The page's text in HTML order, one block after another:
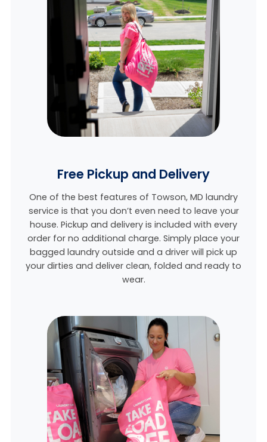
Free Pickup and Delivery
One of the best features of Towson, MD laundry
service is that you don’t even need to leave your
house. Pickup and delivery is included with every
order for no additional charge. Simply place your
bagged laundry outside and a driver will pick up
your dirties and deliver clean, folded and ready to
wear.